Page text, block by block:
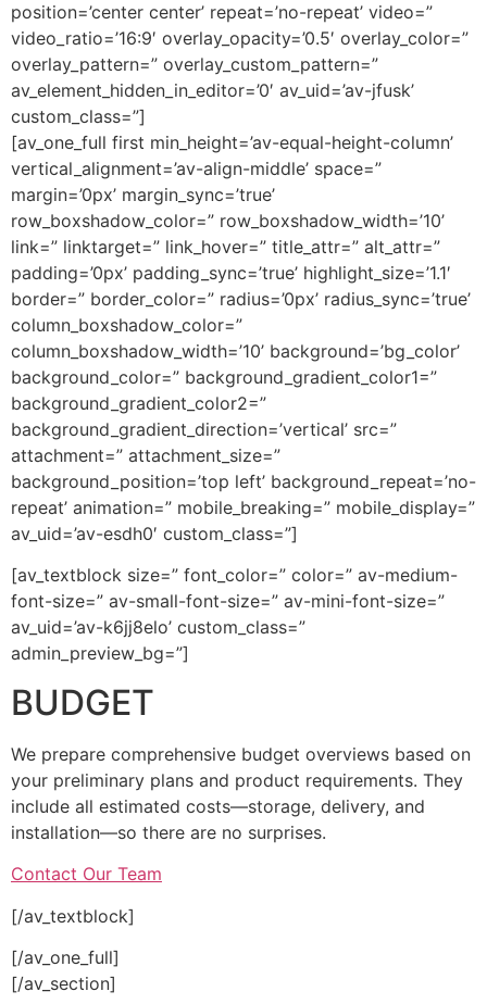
position=’center center’ repeat=’no-repeat’ video=”
video_ratio=’16:9′ overlay_opacity=’0.5′ overlay_color=”
overlay_pattern=” overlay_custom_pattern=”
av_element_hidden_in_editor=’0′ av_uid=’av-jfusk’
custom_class=”]
[av_one_full first min_height=’av-equal-height-column’
vertical_alignment=’av-align-middle’ space=”
margin=’0px’ margin_sync=’true’
row_boxshadow_color=” row_boxshadow_width=’10’
link=” linktarget=” link_hover=” title_attr=” alt_attr=”
padding=’0px’ padding_sync=’true’ highlight_size=’1.1′
border=” border_color=” radius=’0px’ radius_sync=’true’
column_boxshadow_color=”
column_boxshadow_width=’10’ background=’bg_color’
background_color=” background_gradient_color1=”
background_gradient_color2=”
background_gradient_direction=’vertical’ src=”
attachment=” attachment_size=”
background_position=’top left’ background_repeat=’no-
repeat’ animation=” mobile_breaking=” mobile_display=”
av_uid=’av-esdh0′ custom_class=”]
[av_textblock size=” font_color=” color=” av-medium-
font-size=” av-small-font-size=” av-mini-font-size=”
av_uid=’av-k6jj8elo’ custom_class=”
admin_preview_bg=”]
BUDGET
We prepare comprehensive budget overviews based on
your preliminary plans and product requirements. They
include all estimated costs—storage, delivery, and
installation—so there are no surprises.
Contact Our Team
[/av_textblock]
[/av_one_full]
[/av_section]